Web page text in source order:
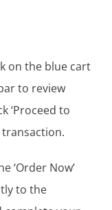
on the blue cart
to review
‘Proceed to
transaction.
‘Order Now’
to the